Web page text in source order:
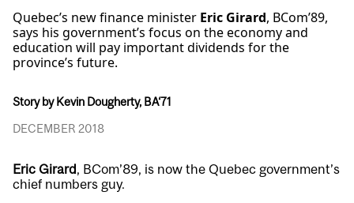
Quebec’s new finance minister Eric Girard, BCom’89,
says his government’s focus on the economy and
education will pay important dividends for the
province’s future.
Story by Kevin Dougherty, BA‘71
DECEMBER 2018
Eric Girard, BCom’89, is now the Quebec government’s
chief numbers guy.